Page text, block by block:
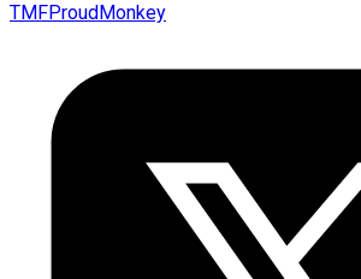
TMFProudMonkey